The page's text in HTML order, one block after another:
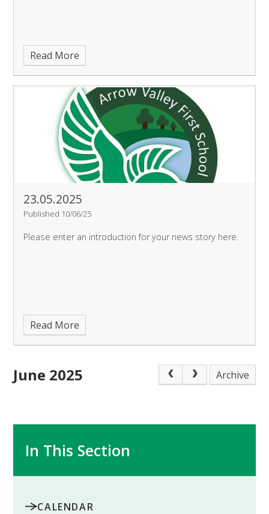
Read More
23.05.2025
Published 10/06/25
Please enter an introduction for your news story here.
Read More
June 2025 Archive
In This Section
CALENDAR